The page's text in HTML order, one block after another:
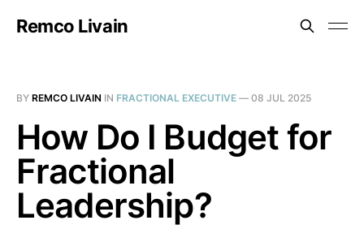
Remco Livain
BY REMCO LIVAIN IN FRACTIONAL EXECUTIVE — 08 JUL 2025
How Do I Budget for
Fractional
Leadership?